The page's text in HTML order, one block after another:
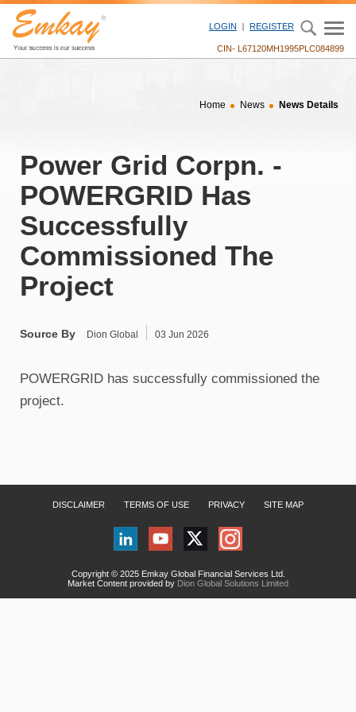
" />
LOGIN REGISTER
CIN- L67120MH1995PLC084899
Home News News Details
Power Grid Corpn. -
POWERGRID Has
Successfully
Commissioned The
Project
Source By Dion Global 03 Jun 2026
POWERGRID has successfully commissioned the
project.
DISCLAIMER TERMS OF USE PRIVACY SITE MAP
Copyright © 2025 Emkay Global Financial Services Ltd.
Market Content provided by Dion Global Solutions Limited